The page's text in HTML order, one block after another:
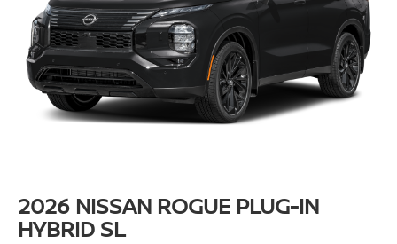
2026 NISSAN ROGUE PLUG-IN
HYBRID SL